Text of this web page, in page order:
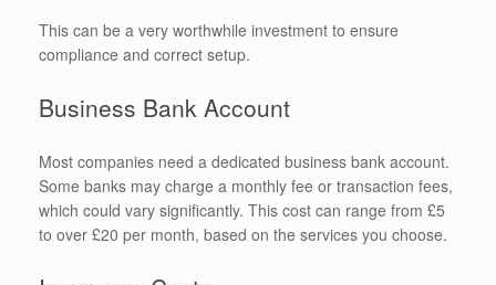
This can be a very worthwhile investment to ensure
compliance and correct setup.
Business Bank Account
Most companies need a dedicated business bank account.
Some banks may charge a monthly fee or transaction fees,
which could vary significantly. This cost can range from £5
to over £20 per month, based on the services you choose.